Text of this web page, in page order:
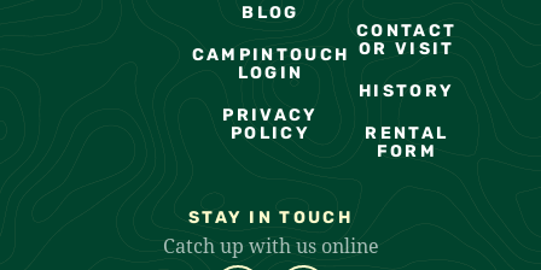
BLOG
CAMPINTOUCH
LOGIN
PRIVACY
POLICY
CONTACT
OR VISIT
HISTORY
RENTAL
FORM
STAY IN TOUCH
Catch up with us online